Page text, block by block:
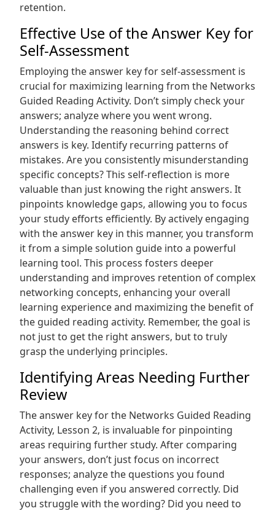
retention.
Effective Use of the Answer Key for
Self-Assessment
Employing the answer key for self-assessment is
crucial for maximizing learning from the Networks
Guided Reading Activity. Don’t simply check your
answers; analyze where you went wrong.
Understanding the reasoning behind correct
answers is key. Identify recurring patterns of
mistakes. Are you consistently misunderstanding
specific concepts? This self-reflection is more
valuable than just knowing the right answers. It
pinpoints knowledge gaps‚ allowing you to focus
your study efforts efficiently. By actively engaging
with the answer key in this manner‚ you transform
it from a simple solution guide into a powerful
learning tool. This process fosters deeper
understanding and improves retention of complex
networking concepts‚ enhancing your overall
learning experience and maximizing the benefit of
the guided reading activity. Remember‚ the goal is
not just to get the right answers‚ but to truly
grasp the underlying principles.
Identifying Areas Needing Further
Review
The answer key for the Networks Guided Reading
Activity‚ Lesson 2‚ is invaluable for pinpointing
areas requiring further study. After comparing
your answers‚ don’t just focus on incorrect
responses; analyze the questions you found
challenging even if you answered correctly. Did
you struggle with the wording? Did you need to